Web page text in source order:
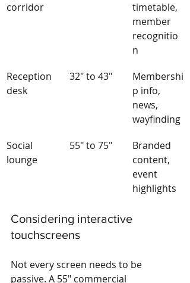
corridor
timetable,
member
recognitio
n
Reception
desk
32" to 43"
Membershi
p info,
news,
wayfinding
Social
lounge
55" to 75"
Branded
content,
event
highlights
Considering interactive
touchscreens
Not every screen needs to be
passive. A 55" commercial